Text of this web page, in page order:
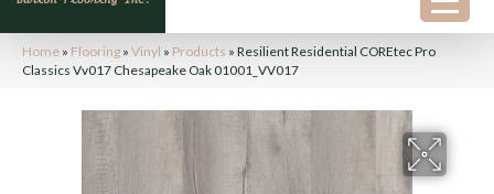
Home » Flooring » Vinyl » Products » Resilient Residential COREtec Pro
Classics Vv017 Chesapeake Oak 01001_VV017